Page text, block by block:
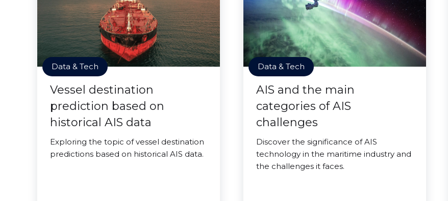
Data & Tech
Vessel destination
prediction based on
historical AIS data
Exploring the topic of vessel destination
predictions based on historical AIS data.
Data & Tech
AIS and the main
categories of AIS
challenges
Discover the significance of AIS
technology in the maritime industry and
the challenges it faces.